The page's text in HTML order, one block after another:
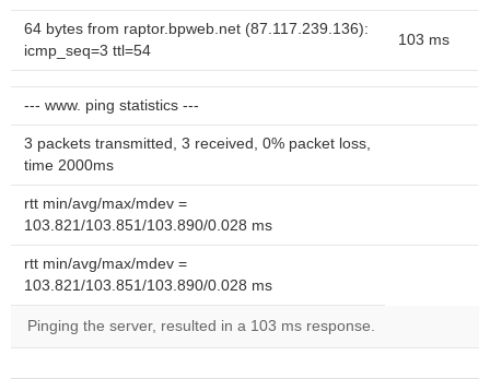
64 bytes from raptor.bpweb.net (87.117.239.136):
icmp_seq=3 ttl=54
103 ms
--- www. ping statistics ---
3 packets transmitted, 3 received, 0% packet loss,
time 2000ms
rtt min/avg/max/mdev =
103.821/103.851/103.890/0.028 ms
rtt min/avg/max/mdev =
103.821/103.851/103.890/0.028 ms
Pinging the server, resulted in a 103 ms response.